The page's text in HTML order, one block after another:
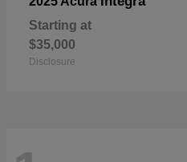
Starting at
$35,000
Disclosure